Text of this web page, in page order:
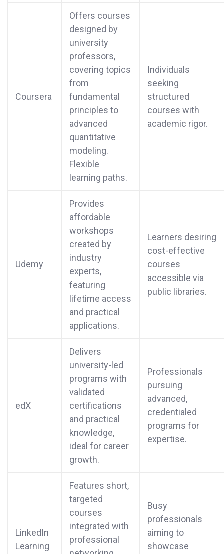
Coursera
Offers courses
designed by
university
professors,
covering topics
from
fundamental
principles to
advanced
quantitative
modeling.
Flexible
learning paths.
Individuals
seeking
structured
courses with
academic rigor.
Udemy
Provides
affordable
workshops
created by
industry
experts,
featuring
lifetime access
and practical
applications.
Learners desiring
cost-effective
courses
accessible via
public libraries.
edX
Delivers
university-led
programs with
validated
certifications
and practical
knowledge,
ideal for career
growth.
Professionals
pursuing
advanced,
credentialed
programs for
expertise.
LinkedIn
Learning
Features short,
targeted
courses
integrated with
professional
Busy
professionals
aiming to
showcase